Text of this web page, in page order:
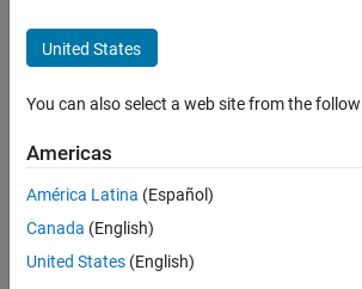
United States
You can also select a web site from the
Americas
América Latina (Español)
Canada (English)
United States (English)